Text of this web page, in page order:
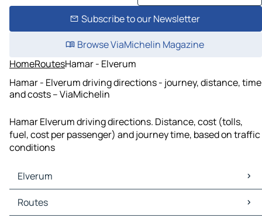
Subscribe to our Newsletter
Browse ViaMichelin Magazine
HomeRoutesHamar - Elverum
Hamar - Elverum driving directions - journey, distance, time
and costs – ViaMichelin
Hamar Elverum driving directions. Distance, cost (tolls,
fuel, cost per passenger) and journey time, based on traffic
conditions
Elverum
Elverum Maps
Elverum Traffic
Routes